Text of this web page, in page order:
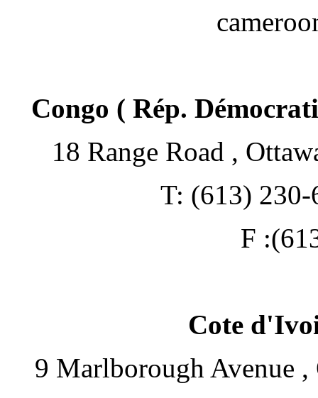
Congo ( Rép.
18 Range Road ,
T: (613)
F
Cote
9 Marlborough Avenue